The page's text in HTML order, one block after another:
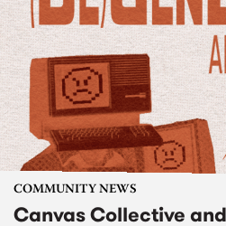
COMMUNITY NEWS
Canvas Collective